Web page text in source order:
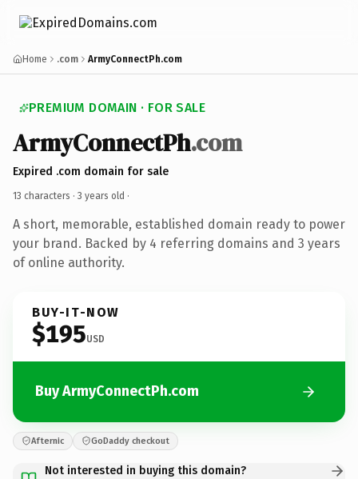
Home .com ArmyConnectPh.com
PREMIUM DOMAIN · FOR SALE
ArmyConnectPh.com
Expired .com domain for sale
13 characters · 3 years old ·
A short, memorable, established domain ready to power
your brand. Backed by 4 referring domains and 3 years
of online authority.
BUY-IT-NOW
$195USD
Buy ArmyConnectPh.com
Afternic GoDaddy checkout
Not interested in buying this domain?